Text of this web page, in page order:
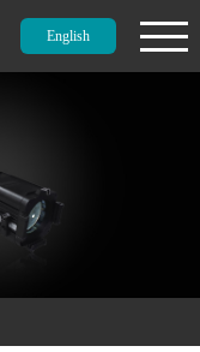
English